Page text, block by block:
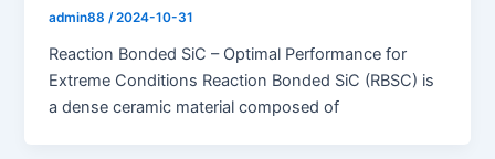
admin88/2024-10-31
Reaction Bonded SiC – Optimal Performance for
Extreme Conditions Reaction Bonded SiC (RBSC) is
a dense ceramic material composed of